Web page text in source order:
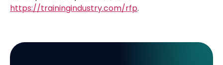
https://trainingindustry.com/rfp.